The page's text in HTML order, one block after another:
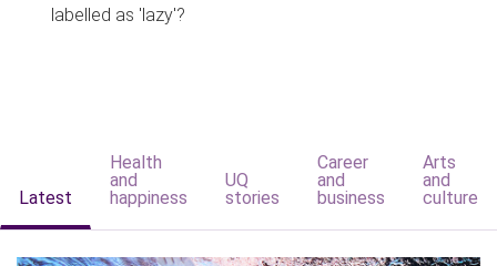
labelled as 'lazy'?
Latest
Health
and
happiness
UQ
stories
Career
and
business
Arts
and
culture